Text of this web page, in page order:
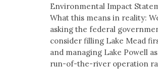
Environmental Impact
What this means in reality:
asking the federal
consider filling Lake Mead
and managing Lake Powell
run-of-the-river operation